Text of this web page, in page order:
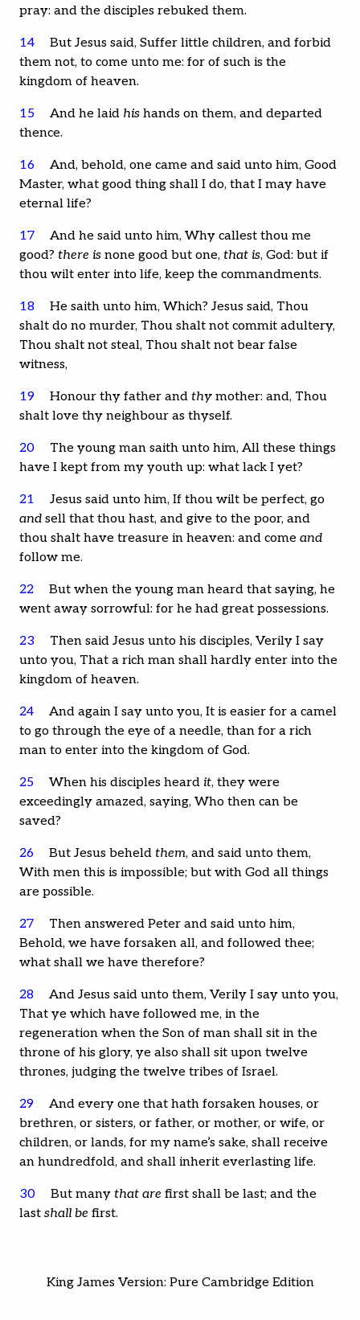
pray: and the disciples rebuked them.
14
But Jesus said, Suffer little children, and forbid
them not, to come unto me: for of such is the
kingdom of heaven.
15 And he laid his hands on them, and departed
thence.
16
And, behold, one came and said unto him, Good
Master, what good thing shall I do, that I may have
eternal life?
17
And he said unto him, Why callest thou me
good? there is none good but one, that is, God: but if
thou wilt enter into life, keep the commandments.
18
He saith unto him, Which? Jesus said, Thou
shalt do no murder, Thou shalt not commit adultery,
Thou shalt not steal, Thou shalt not bear false
witness,
19 Honour thy father andthy mother: and, Thou
shalt love thy neighbour as thyself.
20
The young man saith unto him, All these things
have I kept from my youth up: what lack I yet?
21
Jesus said unto him, If thou wilt be perfect, go
and sell that thou hast, and give to the poor, and
thou shalt have treasure in heaven: and come and
follow me.
22
But when the young man heard that saying, he
went away sorrowful: for he had great possessions.
23
Then said Jesus unto his disciples, Verily I say
unto you, That a rich man shall hardly enter into the
kingdom of heaven.
24
And again I say unto you, It is easier for a camel
to go through the eye of a needle, than for a rich
man to enter into the kingdom of God.
25 When his disciples heardit, they were
exceedingly amazed, saying, Who then can be
saved?
26 But Jesus beheldthem, and said unto them,
With men this is impossible; but with God all things
are possible.
27
Then answered Peter and said unto him,
Behold, we have forsaken all, and followed thee;
what shall we have therefore?
28
And Jesus said unto them, Verily I say unto you,
That ye which have followed me, in the
regeneration when the Son of man shall sit in the
throne of his glory, ye also shall sit upon twelve
thrones, judging the twelve tribes of Israel.
29
And every one that hath forsaken houses, or
brethren, or sisters, or father, or mother, or wife, or
children, or lands, for my name’s sake, shall receive
an hundredfold, and shall inherit everlasting life.
30 But manythat are first shall be last; and the
last shall be first.
King James Version: Pure Cambridge Edition